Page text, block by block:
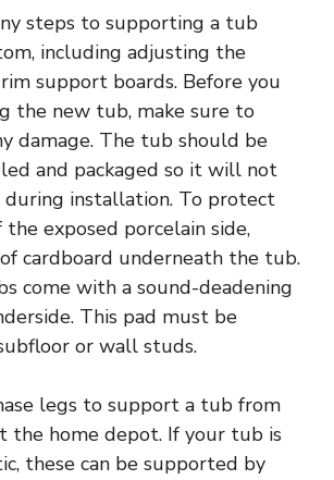
steps to supporting a tub
including adjusting the
support boards. Before you
the new tub, make sure to
damage. The tub should be
and packaged so it will not
installation. To protect
exposed porcelain side,
cardboard underneath the tub.
come with a sound-deadening
This pad must be
or wall studs.
legs to support a tub from
the home depot. If your tub is
these can be supported by